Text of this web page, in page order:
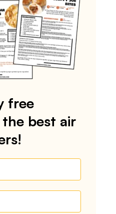
free
best air